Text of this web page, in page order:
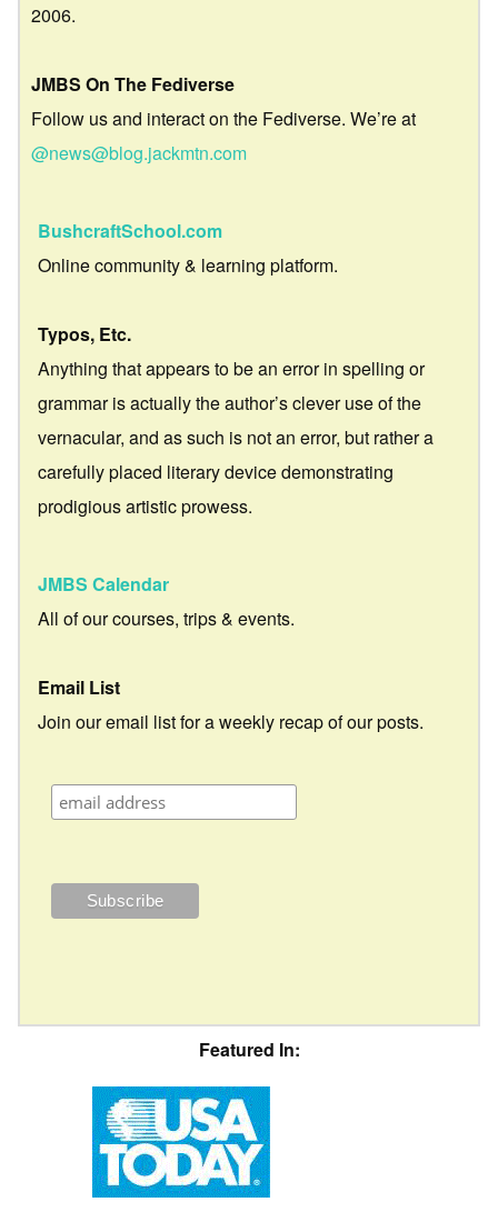
2006.
JMBS On The Fediverse
Follow us and interact on the Fediverse. We’re at
@news@blog.jackmtn.com
BushcraftSchool.com
Online community & learning platform.
Typos, Etc.
Anything that appears to be an error in spelling or
grammar is actually the author’s clever use of the
vernacular, and as such is not an error, but rather a
carefully placed literary device demonstrating
prodigious artistic prowess.
JMBS Calendar
All of our courses, trips & events.
Email List
Join our email list for a weekly recap of our posts.
Featured In: